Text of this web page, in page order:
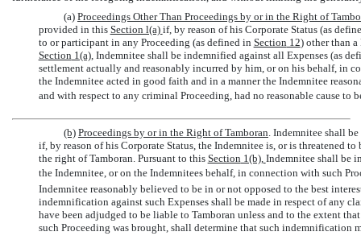
(a) Proceedings Other Than Proceedings by or in the Right of
provided in this Section l(a) if, by reason of his Corporate Status (as
to or participant in any Proceeding (as defined in Section12) other than
Section1(a), Indemnitee shall be indemnified against all Expenses (as
settlement actually and reasonably incurred by him, or on his behalf, in
the Indemnitee acted in good faith and in a manner the Indemnitee
and with respect to any criminal Proceeding, had no reasonable cause to
(b) Proceedings by or in the Right of Tamboran. Indemnitee shall
if, by reason of his Corporate Status, the Indemnitee is, or is threatened
the right of Tamboran. Pursuant to this Section1(b), Indemnitee shall be
the Indemnitee, or on the Indemnitees behalf, in connection with such
Indemnitee reasonably believed to be in or not opposed to the best
indemnification against such Expenses shall be made in respect of any
have been adjudged to be liable to Tamboran unless and to the extent
such Proceeding was brought, shall determine that such indemnification